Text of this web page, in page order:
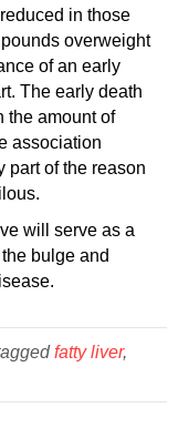
in those
overweight
of an early
The early death
the amount of
association
part of the reason
will serve as a
bulge and
fatty liver,